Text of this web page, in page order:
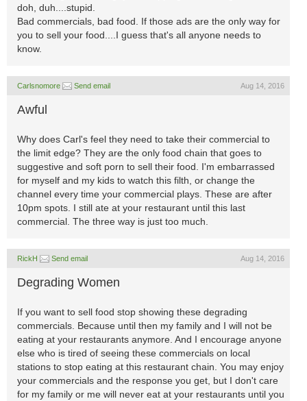
doh, duh....stupid.
Bad commercials, bad food. If those ads are the only way for
you to sell your food....I guess that's all anyone needs to
know.
Carlsnomore Send email Aug 14, 2016
Awful
Why does Carl's feel they need to take their commercial to
the limit edge? They are the only food chain that goes to
suggestive and soft porn to sell their food. I'm embarrassed
for myself and my kids to watch this filth, or change the
channel every time your commercial plays. These are after
10pm spots. I still ate at your restaurant until this last
commercial. The three way is just too much.
RickH Send email Aug 14, 2016
Degrading Women
If you want to sell food stop showing these degrading
commercials. Because until then my family and I will not be
eating at your restaurants anymore. And I encourage anyone
else who is tired of seeing these commercials on local
stations to stop eating at this restaurant chain. You may enjoy
your commercials and the response you get, but I don't care
for my family or me will never eat at your restaurants until you